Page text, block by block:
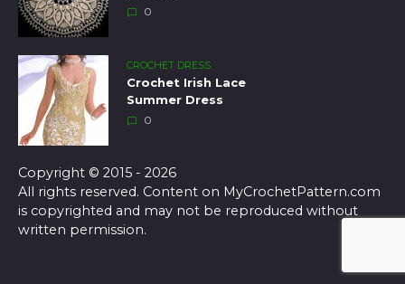
0
CROCHET DRESS
Crochet Irish Lace
Summer Dress
0
Copyright © 2015 - 2026
All rights reserved. Content on MyCrochetPattern.com
is copyrighted and may not be reproduced without
written permission.